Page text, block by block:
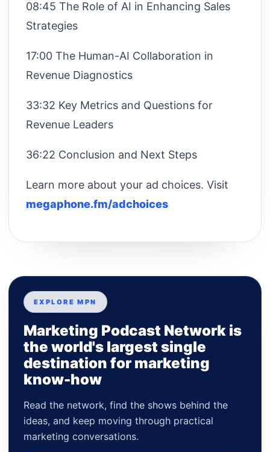
08:45 The Role of AI in Enhancing Sales
Strategies
17:00 The Human-AI Collaboration in
Revenue Diagnostics
33:32 Key Metrics and Questions for
Revenue Leaders
36:22 Conclusion and Next Steps
Learn more about your ad choices. Visit
megaphone.fm/adchoices
EXPLORE MPN
Marketing Podcast Network is
the world's largest single
destination for marketing
know-how
Read the network, find the shows behind the
ideas, and keep moving through practical
marketing conversations.